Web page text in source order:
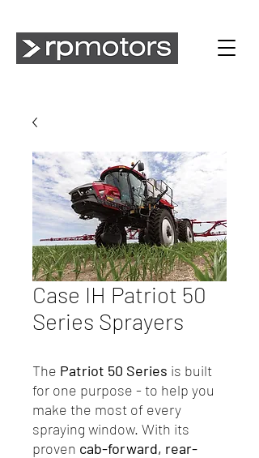
Case IH Patriot 50
Series Sprayers
The Patriot 50 Series is built
for one purpose - to help you
make the most of every
spraying window. With its
proven cab-forward, rear-